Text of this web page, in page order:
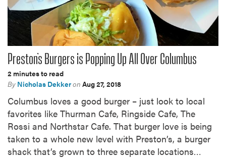
Preston’s Burgers is Popping Up All Over Columbus
2 minutes to read
By Nicholas Dekkeron Aug 27, 2018
Columbus loves a good burger – just look to local
favorites like Thurman Cafe, Ringside Cafe, The
Rossi and Northstar Cafe. That burger love is being
taken to a whole new level with Preston’s, a burger
shack that’s grown to three separate locations…